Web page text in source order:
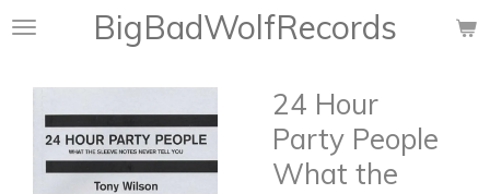
Ga
hoofdinhoud
BigBadWolfRecords
24 Hour
Party People
What the